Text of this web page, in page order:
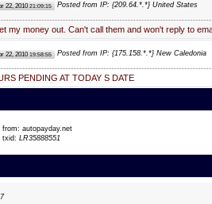
22, 201021:09:15 Posted from IP: {209.64.*.*} United States
my money out. Can't call them and won't reply to
22, 201019:58:55 Posted from IP: {175.158.*.*} New Caledonia
PENDING AT TODAY S DATE
from: autopayday.net
txid: LR35888551